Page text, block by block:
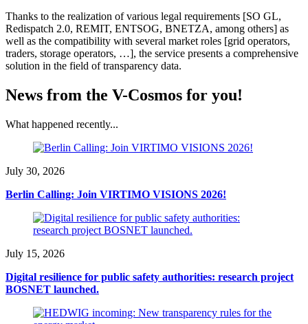
Thanks to the realization of various legal requirements [SO GL,
Redispatch 2.0, REMIT, ENTSOG, BNETZA, among others] as
well as the compatibility with several market roles [grid operators,
traders, storage operators, …], the service presents a comprehensive
solution in the field of transparency data.
News from the V-Cosmos for you!
What happened recently...
July 30, 2026
Berlin Calling: Join VIRTIMO VISIONS 2026!
July 15, 2026
Digital resilience for public safety authorities: research project
BOSNET launched.